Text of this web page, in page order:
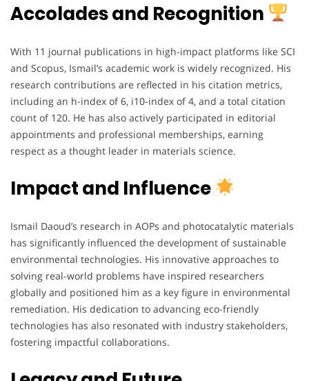
Accolades and Recognition
With 11 journal publications in high-impact platforms like SCI
and Scopus, Ismail’s academic work is widely recognized. His
research contributions are reflected in his citation metrics,
including an h-index of 6, i10-index of 4, and a total citation
count of 120. He has also actively participated in editorial
appointments and professional memberships, earning
respect as a thought leader in materials science.
Impact and Influence
Ismail Daoud’s research in AOPs and photocatalytic materials
has significantly influenced the development of sustainable
environmental technologies. His innovative approaches to
solving real-world problems have inspired researchers
globally and positioned him as a key figure in environmental
remediation. His dedication to advancing eco-friendly
technologies has also resonated with industry stakeholders,
fostering impactful collaborations.